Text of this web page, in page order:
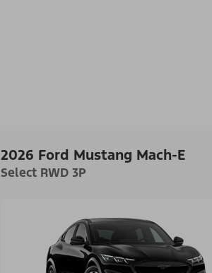
2026 Ford Mustang Mach-E
Select RWD 3P